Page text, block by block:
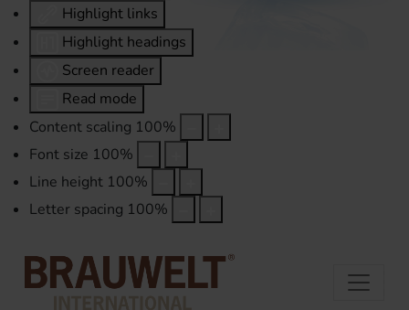
Highlight links
Highlight headings
Screen reader
Read mode
Content scaling 100%
Font size 100%
Line height 100%
Letter spacing 100%